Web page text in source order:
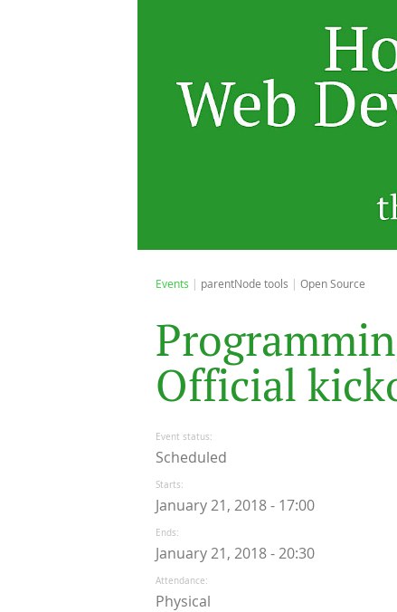
Events parentNode tools Open Source
Programmin
Official kick
Event status
Scheduled
Starts
January 21, 2018 - 17:00
Ends
January 21, 2018 - 20:30
Attendance
Physical